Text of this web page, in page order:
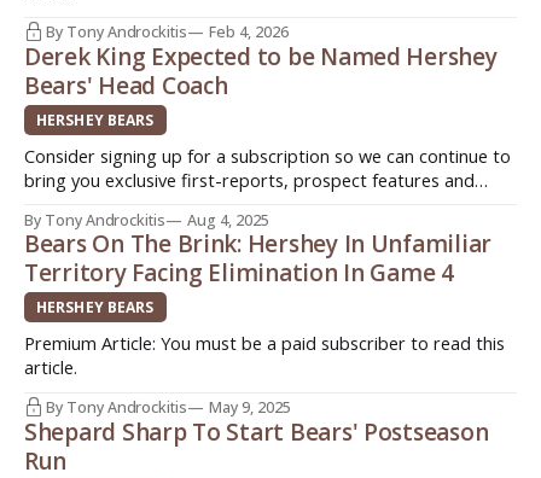
By Tony Androckitis Feb 4, 2026
Derek King Expected to be Named Hershey
Bears' Head Coach
HERSHEY BEARS
Consider signing up for a subscription so we can continue to
bring you exclusive first-reports, prospect features and
Three different ways you can sign up today. Quick. Easy.
Support original journalism! Patreon:
http://www.patreon.com/InsideAHLHockeyPayPal: $3/month
-> http:
By Tony Androckitis Aug 4, 2025
Bears On The Brink: Hershey In Unfamiliar
Territory Facing Elimination In Game 4
HERSHEY BEARS
Premium Article: You must be a paid subscriber to read this
article.
By Tony Androckitis May 9, 2025
Shepard Sharp To Start Bears' Postseason
Run